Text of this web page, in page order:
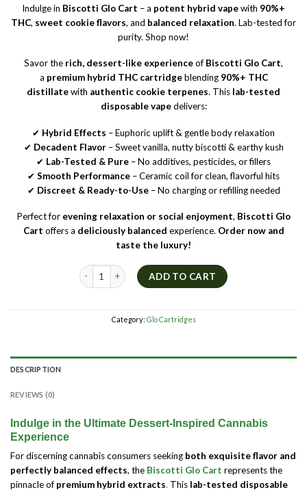
Indulge in Biscotti Glo Cart – a potent hybrid vapewith 90%+
THC, sweet cookie flavors, and balanced relaxation. Lab-tested for
purity. Shop now!
Savor the rich, dessert-like experienceof Biscotti Glo Cart,
a premium hybrid THC cartridgeblending 90%+ THC
distillatewith authentic cookie terpenes. This lab-tested
disposable vapedelivers:
✔ Hybrid Effects – Euphoric uplift & gentle body relaxation
✔ Decadent Flavor– Sweet vanilla, nutty biscotti & earthy kush
✔ Lab-Tested & Pure – No additives, pesticides, or fillers
✔ Smooth Performance – Ceramic coil for clean, flavorful hits
✔ Discreet & Ready-to-Use– No charging or refilling needed
Perfect for evening relaxation or social enjoyment, Biscotti Glo
Cart offers a deliciously balanced experience. Order now and
taste the luxury!
🍪 Biscotti Glo Cart – Hybrid THC Vape | Cookie Terpenes |
ADD TO CART
Category: Glo Cartridges
DESCRIPTION
REVIEWS (0)
Indulge in the Ultimate Dessert-Inspired Cannabis
Experience
For discerning cannabis consumers seeking both exquisite flavor and
perfectly balanced effects, the Biscotti Glo Cart represents the
pinnacle of premium hybrid extracts. This lab-tested disposable